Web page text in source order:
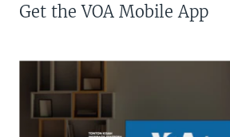
Get the VOA Mobile App